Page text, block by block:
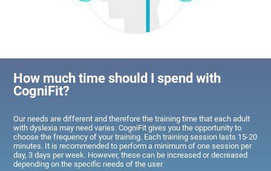
How much time should I spend with
CogniFit?
Our needs are different and therefore the training time that each adult
with dyslexia may need varies. CogniFit gives you the opportunity to
choose the frequency of your training. Each training session lasts 15-20
minutes. It is recommended to perform a minimum of one session per
day, 3 days per week. However, these can be increased or decreased
depending on the specific needs of the user.